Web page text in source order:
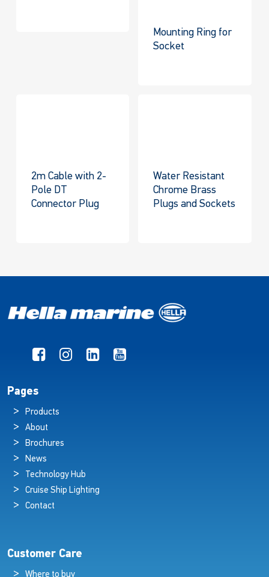
Mounting Ring for
Socket
2m Cable with 2-
Pole DT
Connector Plug
Water Resistant
Chrome Brass
Plugs and Sockets
Pages
Products
About
Brochures
News
Technology Hub
Cruise Ship Lighting
Contact
Customer Care
Where to buy